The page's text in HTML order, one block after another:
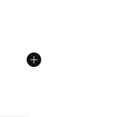
from A$70.00 to